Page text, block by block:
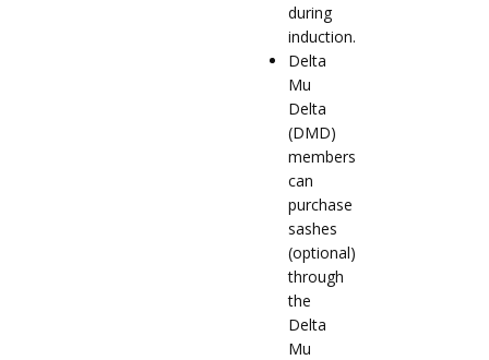
during
induction.
Delta
Mu
Delta
(DMD)
members
can
purchase
sashes
(optional)
through
the
Delta
Mu